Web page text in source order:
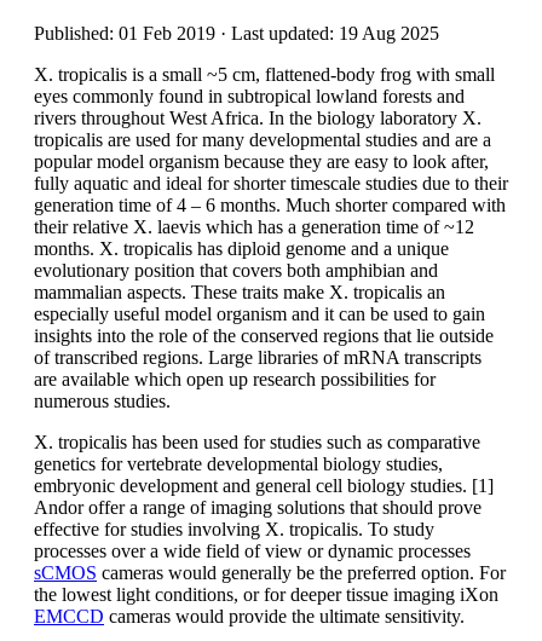
Published: 01 Feb 2019 · Last updated: 19 Aug 2025
X. tropicalis is a small ~5 cm, flattened-body frog with small
eyes commonly found in subtropical lowland forests and
rivers throughout West Africa. In the biology laboratory X.
tropicalis are used for many developmental studies and are a
popular model organism because they are easy to look after,
fully aquatic and ideal for shorter timescale studies due to their
generation time of 4 – 6 months. Much shorter compared with
their relative X. laevis which has a generation time of ~12
months. X. tropicalis has diploid genome and a unique
evolutionary position that covers both amphibian and
mammalian aspects. These traits make X. tropicalis an
especially useful model organism and it can be used to gain
insights into the role of the conserved regions that lie outside
of transcribed regions. Large libraries of mRNA transcripts
are available which open up research possibilities for
numerous studies.
X. tropicalis has been used for studies such as comparative
genetics for vertebrate developmental biology studies,
embryonic development and general cell biology studies. [1]
Andor offer a range of imaging solutions that should prove
effective for studies involving X. tropicalis. To study
processes over a wide field of view or dynamic processes
sCMOS cameras would generally be the preferred option. For
the lowest light conditions, or for deeper tissue imaging iXon
EMCCD cameras would provide the ultimate sensitivity.